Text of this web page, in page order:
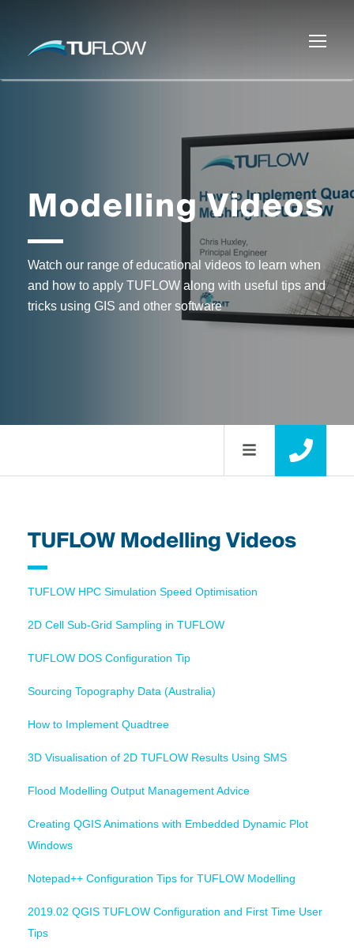
Modelling Videos
Watch our range of educational videos to learn when
and how to apply TUFLOW along with useful tips and
tricks using GIS and other software
TUFLOW Modelling Videos
TUFLOW HPC Simulation Speed Optimisation
2D Cell Sub-Grid Sampling in TUFLOW
TUFLOW DOS Configuration Tip
Sourcing Topography Data (Australia)
How to Implement Quadtree
3D Visualisation of 2D TUFLOW Results Using SMS
Flood Modelling Output Management Advice
Creating QGIS Animations with Embedded Dynamic Plot
Windows
Notepad++ Configuration Tips for TUFLOW Modelling
2019.02 QGIS TUFLOW Configuration and First Time User
Tips